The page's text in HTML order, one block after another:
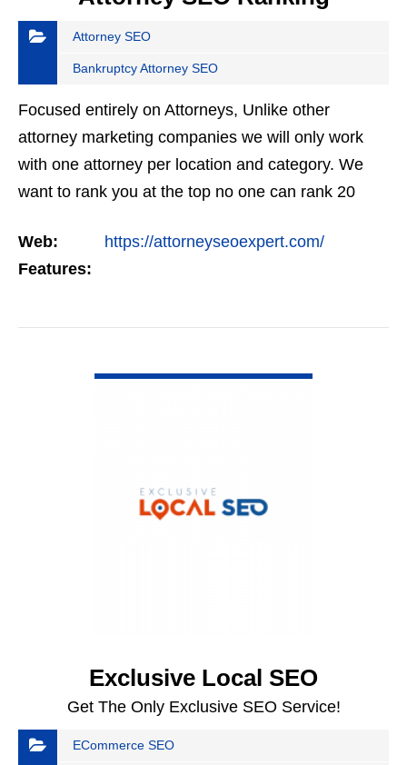
Attorney SEO
Bankruptcy Attorney SEO
Focused entirely on Attorneys, Unlike other
attorney marketing companies we will only work
with one attorney per location and category. We
want to rank you at the top no one can rank 20
but the…
Web:
https://attorneyseoexpert.com/
Features:
Exclusive Local SEO
Get The Only Exclusive SEO Service!
ECommerce SEO